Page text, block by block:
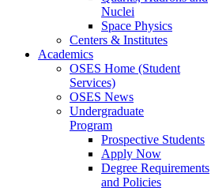
Nuclei
Space Physics
Centers & Institutes
Academics
OSES Home (Student
Services)
OSES News
Undergraduate
Program
Prospective Students
Apply Now
Degree Requirements
and Policies